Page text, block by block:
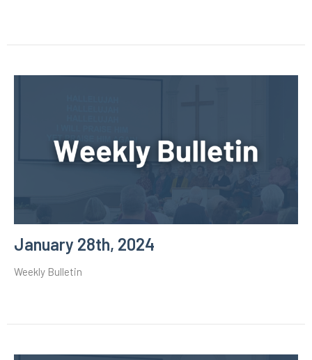
January 28th, 2024
Weekly Bulletin